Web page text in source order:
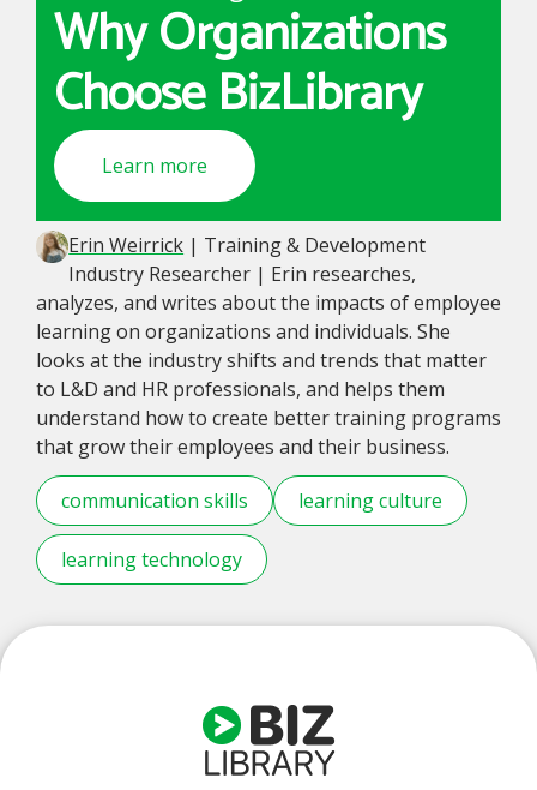
Why Organizations
Choose BizLibrary
Learn more
Erin Weirrick | Training & Development
Industry Researcher | Erin researches,
analyzes, and writes about the impacts of employee
learning on organizations and individuals. She
looks at the industry shifts and trends that matter
to L&D and HR professionals, and helps them
understand how to create better training programs
that grow their employees and their business.
communication skills learning culture
learning technology